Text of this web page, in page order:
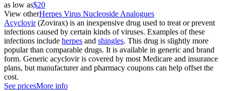
as low as$20
View otherHerpes Virus Nucleoside Analogues
Acyclovir(Zovirax) is an inexpensive drug used to treat or prevent
infections caused by certain kinds of viruses. Examples of these
infections include herpes and shingles. This drug is slightly more
popular than comparable drugs. It is available in generic and brand
form. Generic acyclovir is covered by most Medicare and insurance
plans, but manufacturer and pharmacy coupons can help offset the
cost.
See pricesMore info